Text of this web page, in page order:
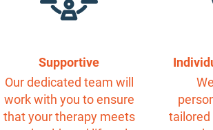
Supportive
Our dedicated team will
work with you to ensure
that your therapy meets
tailored